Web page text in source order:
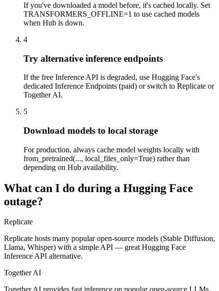
If you've downloaded a model before, it's cached locally. Set
TRANSFORMERS_OFFLINE=1 to use cached models
when Hub is down.
4
Try alternative inference endpoints
If the free Inference API is degraded, use Hugging Face's
dedicated Inference Endpoints (paid) or switch to Replicate or
Together AI.
5
Download models to local storage
For production, always cache model weights locally with
from_pretrained(..., local_files_only=True) rather than
depending on Hub availability.
What can I do during a Hugging Face
outage?
Replicate
Replicate hosts many popular open-source models (Stable Diffusion,
Llama, Whisper) with a simple API — great Hugging Face
Inference API alternative.
Together AI